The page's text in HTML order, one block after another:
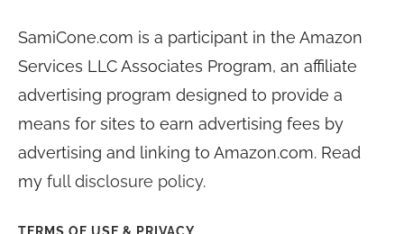
SamiCone.com is a participant in the Amazon
Services LLC Associates Program, an affiliate
advertising program designed to provide a
means for sites to earn advertising fees by
advertising and linking to Amazon.com. Read
my full disclosure policy.
TERMS OF USE & PRIVACY